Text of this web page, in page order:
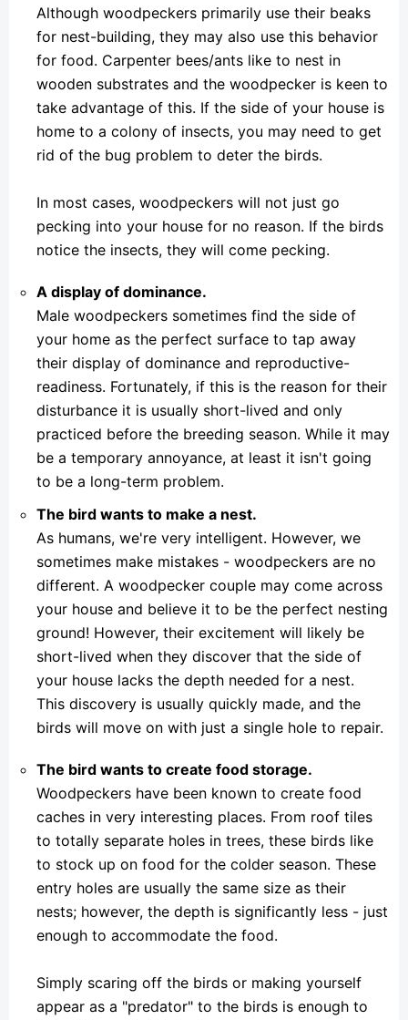
Although woodpeckers primarily use their beaks
for nest-building, they may also use this behavior
for food. Carpenter bees/ants like to nest in
wooden substrates and the woodpecker is keen to
take advantage of this. If the side of your house is
home to a colony of insects, you may need to get
rid of the bug problem to deter the birds.
In most cases, woodpeckers will not just go
pecking into your house for no reason. If the birds
notice the insects, they will come pecking.
A display of dominance.
Male woodpeckers sometimes find the side of
your home as the perfect surface to tap away
their display of dominance and reproductive-
readiness. Fortunately, if this is the reason for their
disturbance it is usually short-lived and only
practiced before the breeding season. While it may
be a temporary annoyance, at least it isn't going
to be a long-term problem.
The bird wants to make a nest.
As humans, we're very intelligent. However, we
sometimes make mistakes - woodpeckers are no
different. A woodpecker couple may come across
your house and believe it to be the perfect nesting
ground! However, their excitement will likely be
short-lived when they discover that the side of
your house lacks the depth needed for a nest.
This discovery is usually quickly made, and the
birds will move on with just a single hole to repair.
The bird wants to create food storage.
Woodpeckers have been known to create food
caches in very interesting places. From roof tiles
to totally separate holes in trees, these birds like
to stock up on food for the colder season. These
entry holes are usually the same size as their
nests; however, the depth is significantly less - just
enough to accommodate the food.
Simply scaring off the birds or making yourself
appear as a "predator" to the birds is enough to